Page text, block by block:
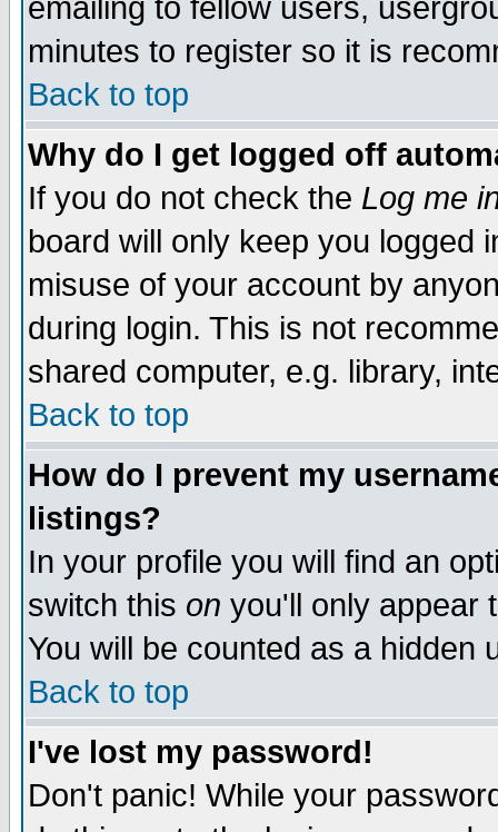
emailing to fellow users,
minutes to register so it is
Back to top
Why do I get logged off
If you do not check the Log me
board will only keep you logged
misuse of your account by
during login. This is not
shared computer, e.g. library,
Back to top
How do I prevent my
listings?
In your profile you will find an
switch this on you'll only appear
You will be counted as a hidden
Back to top
I've lost my password!
Don't panic! While your